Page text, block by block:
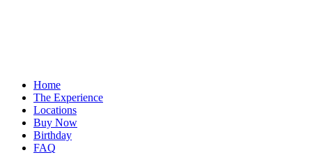
Home
The Experience
Locations
Buy Now
Birthday
FAQ